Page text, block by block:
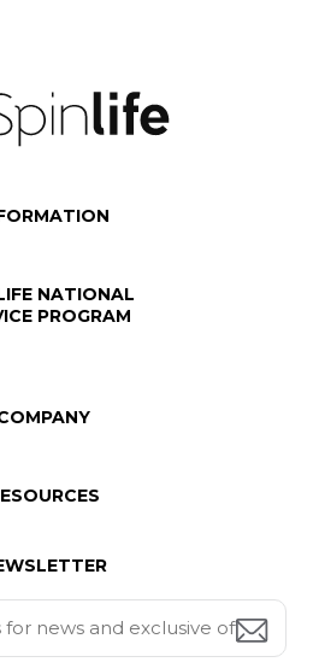
NATIONAL
PROGRAM